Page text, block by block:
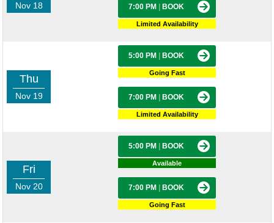
Nov 18 7:00 PM BOOK
Limited Availability
Thu
Nov 19
5:00 PM BOOK
Going Fast
7:00 PM BOOK
Limited Availability
Fri
Nov 20
5:00 PM BOOK
Available
7:00 PM BOOK
Going Fast